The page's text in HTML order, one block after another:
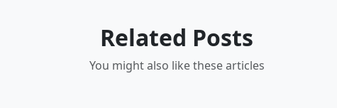
Related Posts
You might also like these articles